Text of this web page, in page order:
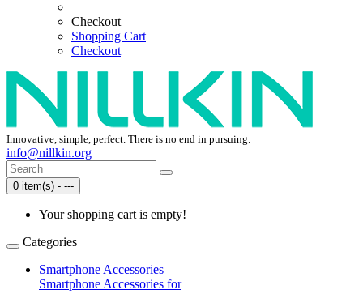
Checkout
Shopping Cart
Checkout
Innovative, simple, perfect. There is no end in pursuing.
info@nillkin.org
0 item(s) - ---
Your shopping cart is empty!
Categories
Smartphone Accessories
Smartphone Accessories for